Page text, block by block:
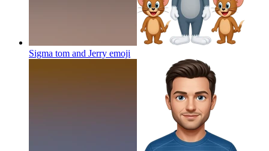
Sigma tom and Jerry emoji